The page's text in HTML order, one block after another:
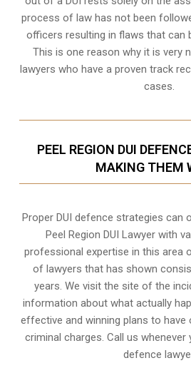
process of law has not been
officers resulting in flaws that can
This is one reason why it is very
lawyers who have a proven track
cases.
PEEL REGION DUI
MAKING THEM
Proper DUI defence strategies can
Peel Region DUI Lawyer with
professional expertise in this area
of lawyers that has shown
years. We visit the site of the
information about what actually
effective and winning plans to
criminal charges. Call us whenever
defence